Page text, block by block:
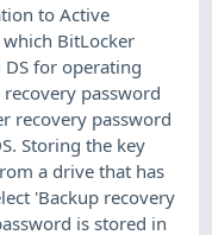
to Active
BitLocker
for operating
password
recovery password
Storing the key
a drive that has
'Backup recovery
is stored in